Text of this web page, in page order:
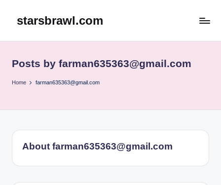
starsbrawl.com
Posts by farman635363@gmail.com
Home farman635363@gmail.com
About farman635363@gmail.com